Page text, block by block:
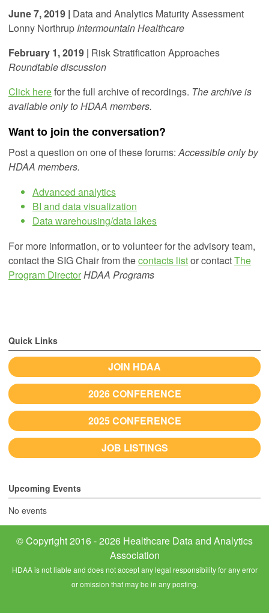
June 7, 2019 | Data and Analytics Maturity Assessment
Lonny Northrup Intermountain Healthcare
February 1, 2019 | Risk Stratification Approaches
Roundtable discussion
Click herefor the full archive of recordings. The archive is
available only to HDAA members.
Want to join the conversation?
Post a question on one of these forums:Accessible only by
HDAA members.
Advanced analytics
BI and data visualization
Data warehousing/data lakes
For more information, or to volunteer for the advisory team,
contact the SIG Chair from thecontacts listorcontactThe
Program DirectorHDAA Programs
Quick Links
JOIN HDAA
2026 CONFERENCE
2025 CONFERENCE
JOB LISTINGS
Upcoming Events
No events
© Copyright 2016 - 2026 Healthcare Data and Analytics
Association
HDAA is not liable and does not accept any legal responsibility for any error
or omission that may be in any posting.